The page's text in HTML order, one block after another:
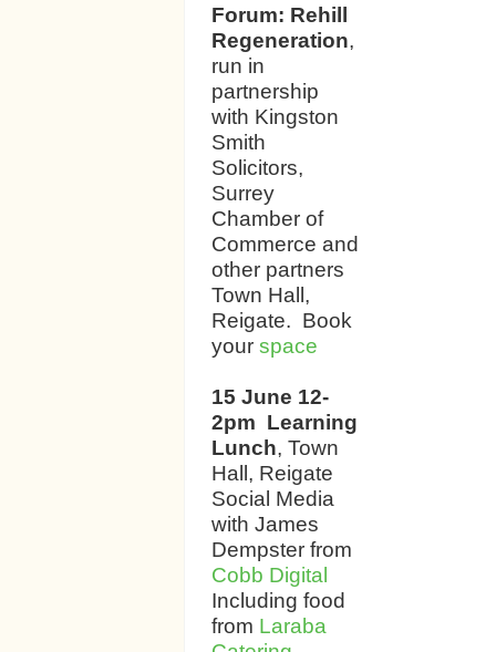
Forum: Rehill
Regeneration,
run in
partnership
with Kingston
Smith
Solicitors,
Surrey
Chamber of
Commerce and
other partners
Town Hall,
Reigate. Book
your space
15 June 12-
2pm Learning
Lunch, Town
Hall, Reigate
Social Media
with James
Dempster from
Cobb Digital
Including food
from Laraba